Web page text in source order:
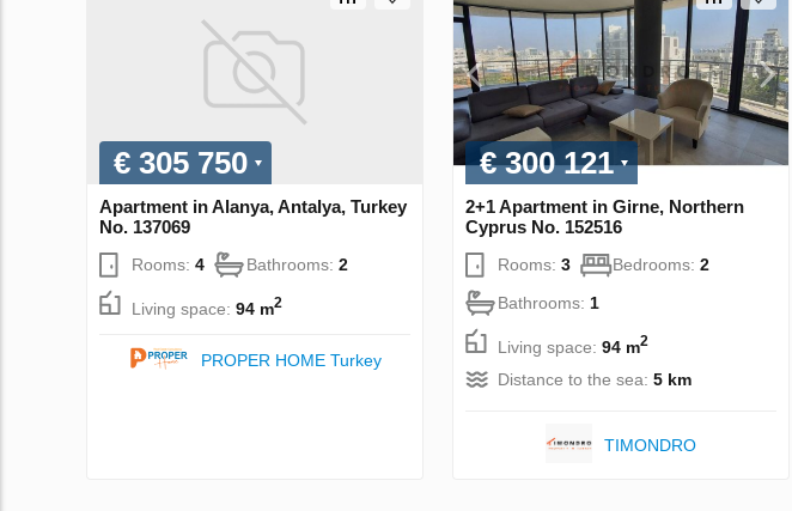
€ 305 750
Apartment in Alanya, Antalya, Turkey
No. 137069
Rooms: 4 Bathrooms: 2
Living space: 94 m2
PROPER HOME Turkey
€ 300 121
2+1 Apartment in Girne, Northern
Cyprus No. 152516
Rooms: 3 Bedrooms: 2
Bathrooms: 1
Living space: 94 m2
Distance to the sea: 5 km
TIMONDRO